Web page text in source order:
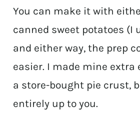
You can make it with
canned sweet potatoes (I
and either way, the prep
easier. I made mine extra
a store-bought pie crust,
entirely up to you.